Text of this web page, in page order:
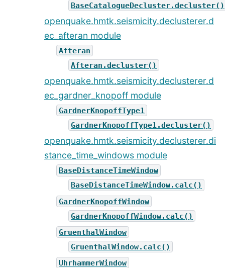
BaseCatalogueDecluster.decluster()
openquake.hmtk.seismicity.declusterer.d
ec_afteran module
Afteran
Afteran.decluster()
openquake.hmtk.seismicity.declusterer.d
ec_gardner_knopoff module
GardnerKnopoffType1
GardnerKnopoffType1.decluster()
openquake.hmtk.seismicity.declusterer.di
stance_time_windows module
BaseDistanceTimeWindow
BaseDistanceTimeWindow.calc()
GardnerKnopoffWindow
GardnerKnopoffWindow.calc()
GruenthalWindow
GruenthalWindow.calc()
UhrhammerWindow